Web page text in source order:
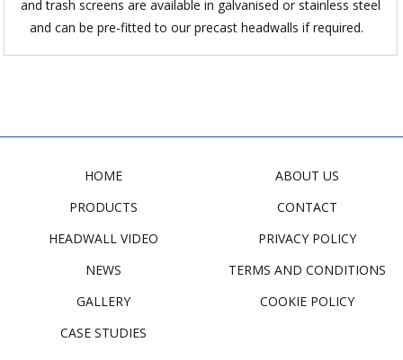
and trash screens are available in galvanised or stainless steel
and can be pre-fitted to our precast headwalls if required.
HOME
PRODUCTS
HEADWALL VIDEO
NEWS
GALLERY
CASE STUDIES
ABOUT US
CONTACT
PRIVACY POLICY
TERMS AND CONDITIONS
COOKIE POLICY